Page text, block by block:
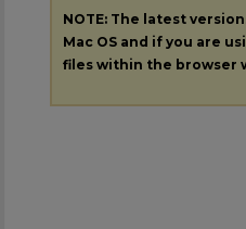
NOTE: The latest
Mac OS and if you are
files within the browser